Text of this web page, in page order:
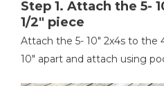
Stud Finder
Step 1. Attach the 5-
1/2" piece
Attach the 5- 10" 2x4s to the
10" apart and attach using